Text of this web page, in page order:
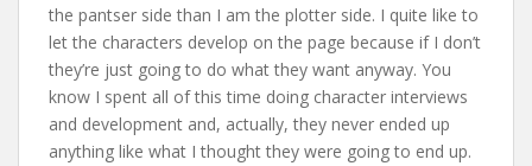
the pantser side than I am the plotter side. I quite like to
let the characters develop on the page because if I don’t
they’re just going to do what they want anyway. You
know I spent all of this time doing character interviews
and development and, actually, they never ended up
anything like what I thought they were going to end up.